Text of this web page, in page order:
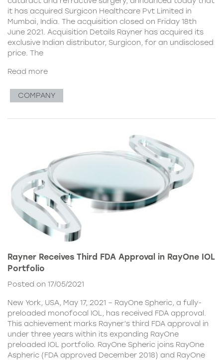
it has acquired Surgicon Healthcare Pvt Limited in
Mumbai, India. The acquisition closed on Friday 18th
June 2021. Acquisition Details Rayner has acquired its
exclusive Indian distributor, Surgicon, for an undisclosed
price. The
Read more
COMPANY
Rayner Receives Third FDA Approval in RayOne IOL
Portfolio
Posted on 17/05/2021
New York, USA, May 17, 2021 – RayOne Spheric, a fully-
preloaded monofocal IOL, has received FDA approval.
This achievement marks Rayner’s third FDA approval in
under three years within its expanding RayOne
preloaded IOL portfolio. RayOne Spheric joins RayOne
Aspheric (FDA approved December 2018) and RayOne